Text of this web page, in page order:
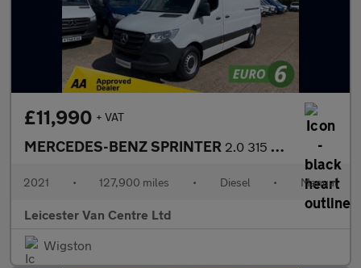
£11,990 + VAT
MERCEDES-BENZ SPRINTER 2.0 315 CDI L2 H2 MWB PROGRESSIVE 150BHP. RWD. FACELIFT. EURO 6.
2021 • 127,900 miles • Diesel • Manual
Leicester Van Centre Ltd
Wigston